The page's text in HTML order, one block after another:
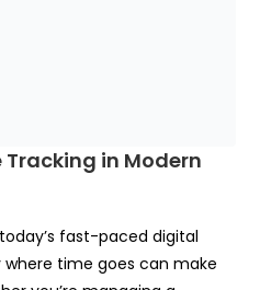
in Modern
fast-paced digital
time goes can make